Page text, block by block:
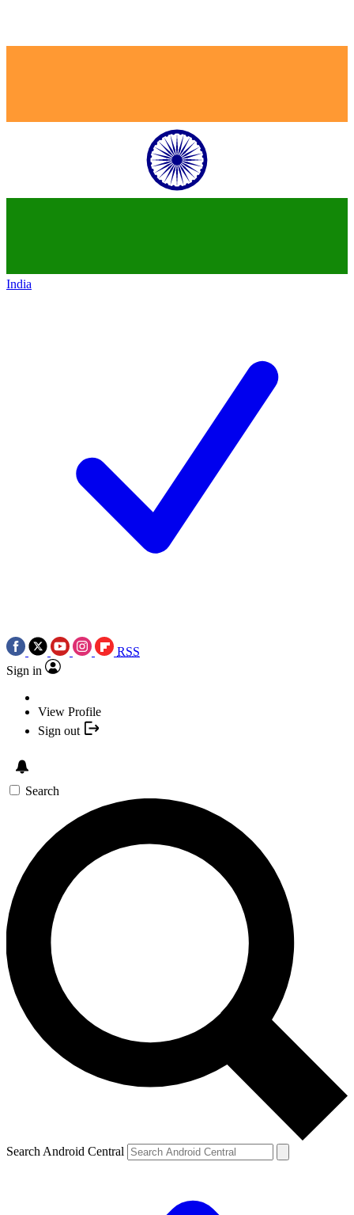
India
RSS
Sign in
View Profile
Sign out
Search
Search Android Central